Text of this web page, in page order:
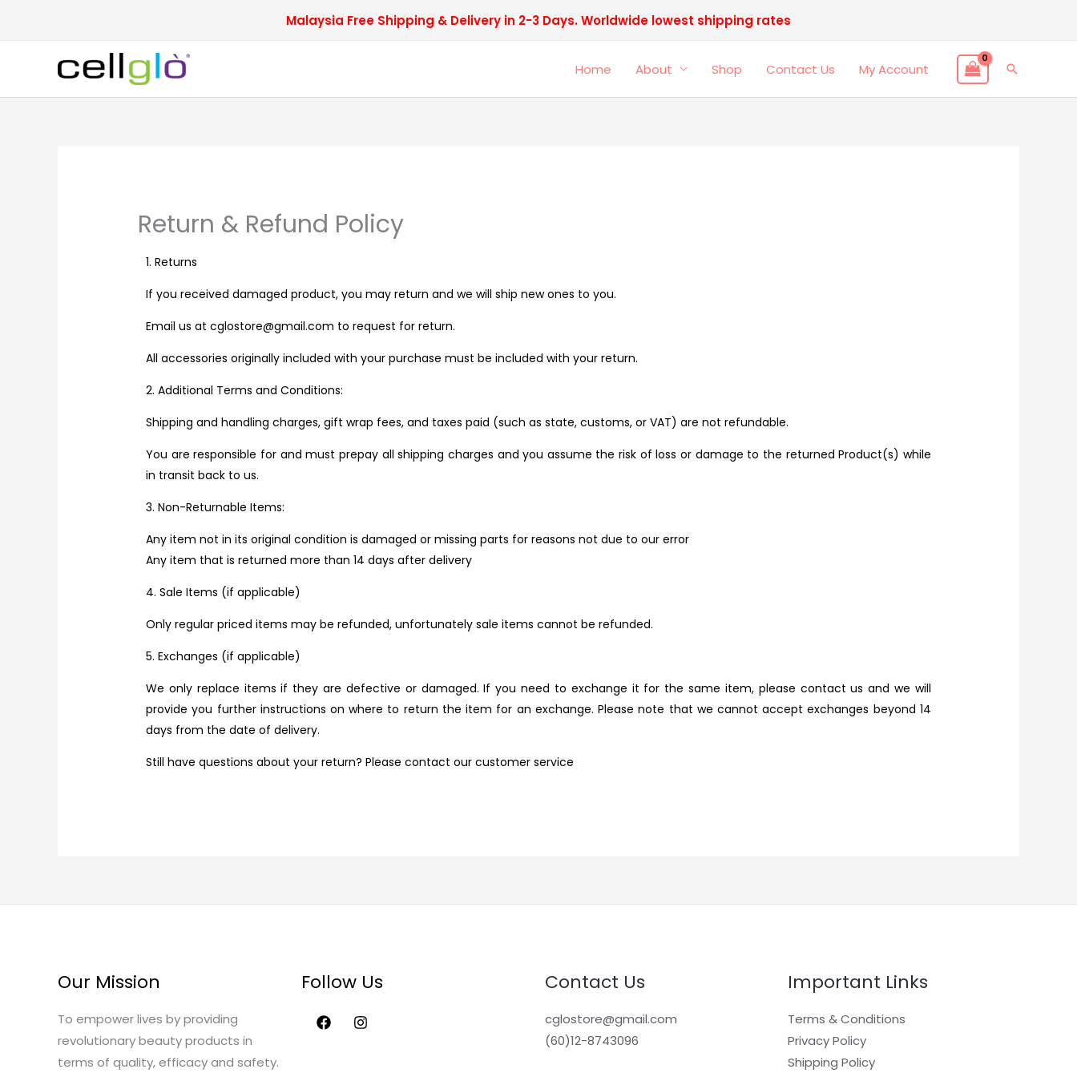
Malaysia Free Shipping & Delivery in 2-3 Days. Worldwide lowest shipping rates
Home About Shop Contact Us My Account Search
Return & Refund Policy
1. Returns
If you received damaged product, you may return and we will ship new ones to you.
Email us at cglostore@gmail.com to request for return.
All accessories originally included with your purchase must be included with your return.
2. Additional Terms and Conditions:
Shipping and handling charges, gift wrap fees, and taxes paid (such as state, customs, or VAT) are not refundable.
You are responsible for and must prepay all shipping charges and you assume the risk of loss or damage to the returned Product(s) while
in transit back to us.
3. Non-Returnable Items:
Any item not in its original condition is damaged or missing parts for reasons not due to our error
Any item that is returned more than 14 days after delivery
4. Sale Items (if applicable)
Only regular priced items may be refunded, unfortunately sale items cannot be refunded.
5. Exchanges (if applicable)
We only replace items if they are defective or damaged. If you need to exchange it for the same item, please contact us and we will
provide you further instructions on where to return the item for an exchange. Please note that we cannot accept exchanges beyond 14
days from the date of delivery.
Still have questions about your return? Please contact our customer service
Our Mission
To empower lives by providing
revolutionary beauty products in
terms of quality, efficacy and safety.
Follow Us Contact Us
cglostore@gmail.com
(60)12-8743096
Important Links
Terms & Conditions
Privacy Policy
Shipping Policy